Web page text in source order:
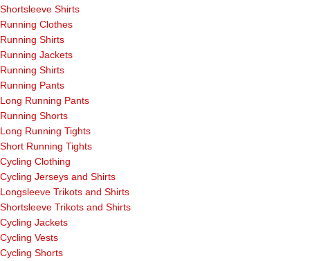
Shortsleeve Shirts
Running Clothes
Running Shirts
Running Jackets
Running Shirts
Running Pants
Long Running Pants
Running Shorts
Long Running Tights
Short Running Tights
Cycling Clothing
Cycling Jerseys and Shirts
Longsleeve Trikots and Shirts
Shortsleeve Trikots and Shirts
Cycling Jackets
Cycling Vests
Cycling Shorts